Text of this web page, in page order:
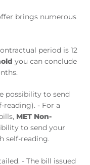
brings numerous
period is 12
you can conclude
possibility to send
- For a
MET Non-
to send your
self-reading.
- The bill issued